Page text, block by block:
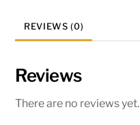
REVIEWS (0)
Reviews
There are no reviews yet.